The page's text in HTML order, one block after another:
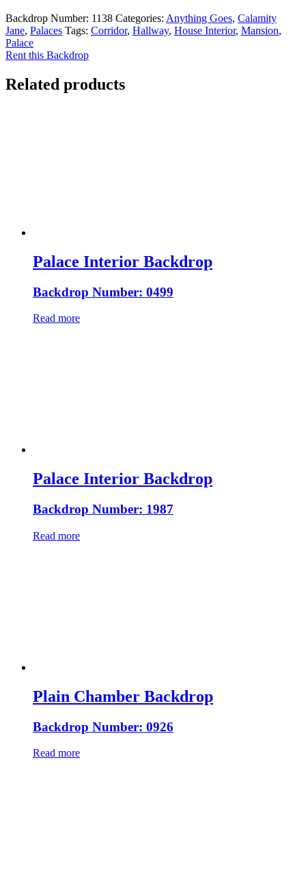
Backdrop Number: 1138 Categories: Anything Goes, Calamity
Jane, Palaces Tags: Corridor, Hallway, House Interior, Mansion,
Palace
Rent this Backdrop
Related products
Palace Interior Backdrop
Backdrop Number: 0499
Read more
Palace Interior Backdrop
Backdrop Number: 1987
Read more
Plain Chamber Backdrop
Backdrop Number: 0926
Read more